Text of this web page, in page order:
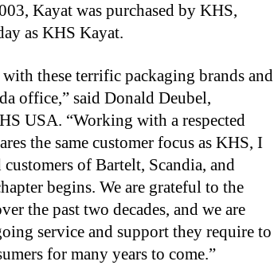
Kayat was purchased by KHS,
as KHS Kayat.
these terrific packaging brands and
office,” said Donald Deubel,
USA. “Working with a respected
the same customer focus as KHS, I
of Bartelt, Scandia, and
begins. We are grateful to the
the past two decades, and we are
service and support they require to
for many years to come.”